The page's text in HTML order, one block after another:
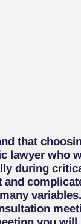
that
lawyer who
during
and
variables.